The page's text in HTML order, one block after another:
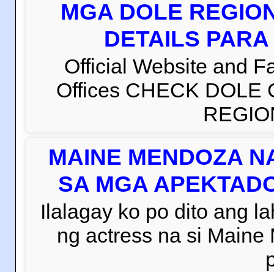
MGA DOLE
DETAILS
Official Website and
Offices CHECK DOLE
MAINE MENDOZA
SA MGA
Ilalagay ko po dito ang
ng actress na si